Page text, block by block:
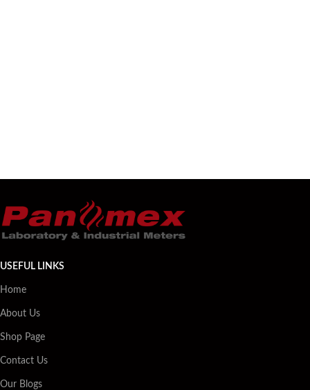
USEFUL LINKS
Home
About Us
Shop Page
Contact Us
Our Blogs